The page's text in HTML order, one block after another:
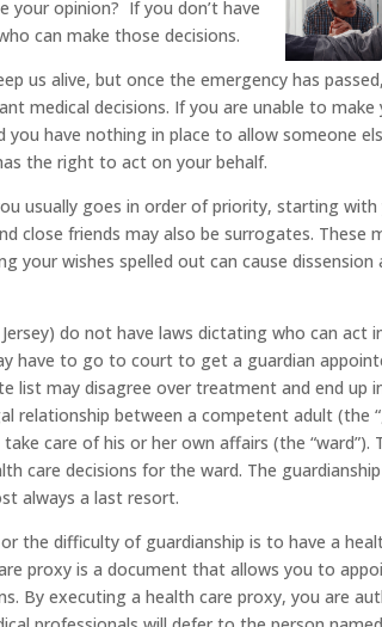
your opinion? If you don’t have
can make those decisions.
us alive, but once the emergency has
medical decisions. If you are unable to make
have nothing in place to allow someone
the right to act on your behalf.
usually goes in order of priority, starting with
close friends may also be surrogates. These
your wishes spelled out can cause dissension
do not have laws dictating who can act
have to go to court to get a guardian
list may disagree over treatment and end up
relationship between a competent adult (the
care of his or her own affairs (the “ward”).
care decisions for the ward. The
always a last resort.
the difficulty of guardianship is to have a
proxy is a document that allows you to
By executing a health care proxy, you are